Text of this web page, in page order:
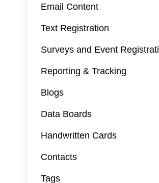
Email Content
Text Registration
Surveys and Event
Reporting & Tracking
Blogs
Data Boards
Handwritten Cards
Contacts
Tags